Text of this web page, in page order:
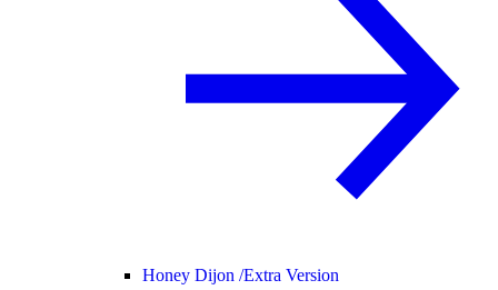
Honey Dijon /Extra Version